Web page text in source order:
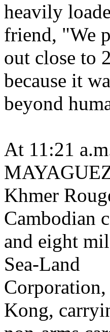
heavily
friend, "We
out close to
because it
beyond
At 11:21
Khmer
Cambodian
and eight
Sea-Land
Kong,